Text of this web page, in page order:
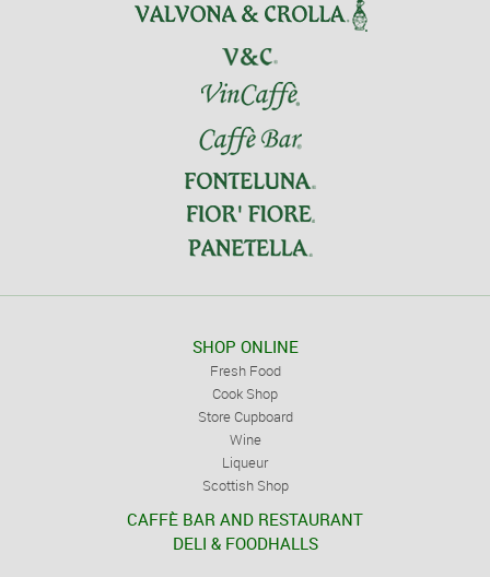
SHOP ONLINE
Fresh Food
Cook Shop
Store Cupboard
Wine
Liqueur
Scottish Shop
CAFFÈ BAR AND RESTAURANT
DELI & FOODHALLS